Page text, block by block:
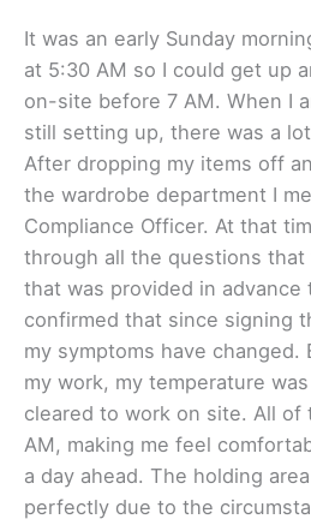
It was an early Sunday
at 5:30 AM so I could get up
on-site before 7 AM. When I
still setting up, there was a
After dropping my items off
the wardrobe department I
Compliance Officer. At that
through all the questions
that was provided in advance
confirmed that since signing
my symptoms have changed.
my work, my temperature
cleared to work on site. All of
AM, making me feel
a day ahead. The holding
perfectly due to the